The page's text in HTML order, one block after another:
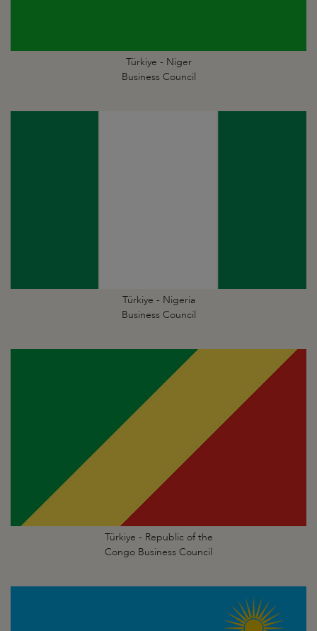
Türkiye - Niger
Business Council
Türkiye - Nigeria
Business Council
Türkiye - Republic of the
Congo Business Council